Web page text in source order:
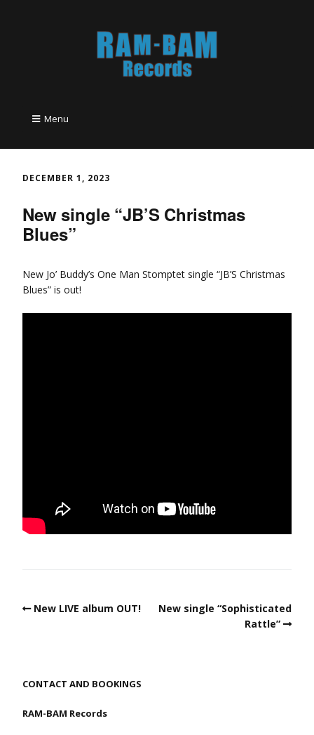
Menu
DECEMBER 1, 2023
New single “JB’S Christmas
Blues”
New Jo’ Buddy’s One Man Stomptet single “JB’S Christmas
Blues” is out!
New LIVE album OUT!
New single “Sophisticated
Rattle”
CONTACT AND BOOKINGS
RAM-BAM Records